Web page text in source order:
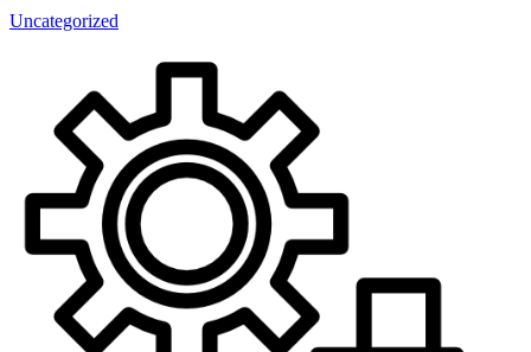
Uncategorized